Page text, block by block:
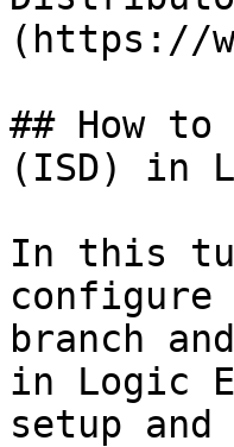
(https://
## How
(ISD) in
In this
branch
in Logic
setup